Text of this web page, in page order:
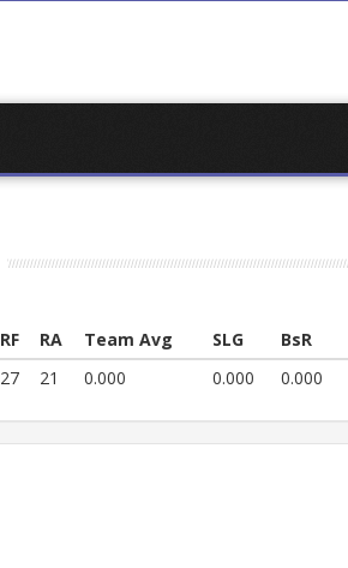
RF RA Team Avg SLG BsR
27 21 0.000 0.000 0.000